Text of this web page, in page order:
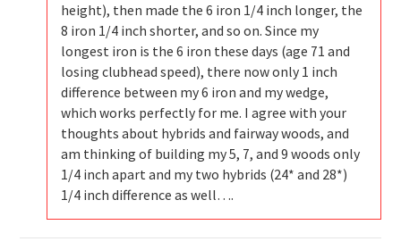
height), then made the 6 iron 1/4 inch longer, the
8 iron 1/4 inch shorter, and so on. Since my
longest iron is the 6 iron these days (age 71 and
losing clubhead speed), there now only 1 inch
difference between my 6 iron and my wedge,
which works perfectly for me. I agree with your
thoughts about hybrids and fairway woods, and
am thinking of building my 5, 7, and 9 woods only
1/4 inch apart and my two hybrids (24* and 28*)
1/4 inch difference as well….